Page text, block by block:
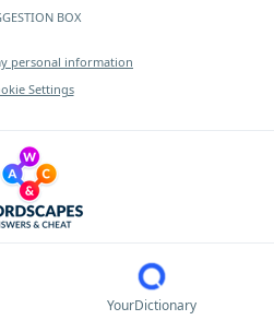
YourDictionary
BOX
personal information
Settings